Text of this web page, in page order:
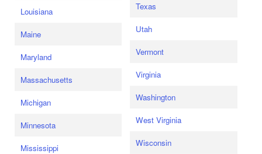
Louisiana
Maine
Maryland
Massachusetts
Michigan
Minnesota
Mississippi
Texas
Utah
Vermont
Virginia
Washington
West Virginia
Wisconsin